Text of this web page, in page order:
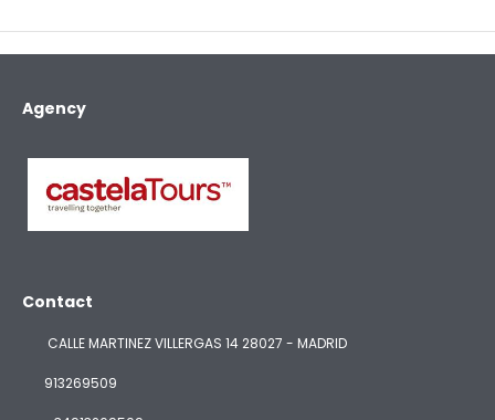
Agency
Contact
CALLE MARTINEZ VILLERGAS 14 28027 - MADRID
913269509